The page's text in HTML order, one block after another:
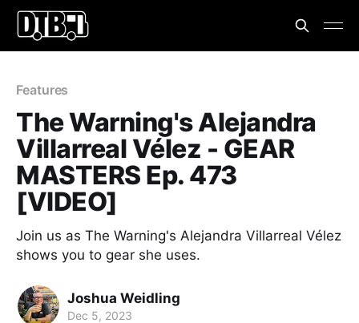
Features
The Warning's Alejandra
Villarreal Vélez - GEAR
MASTERS Ep. 473
[VIDEO]
Join us as The Warning's Alejandra Villarreal Vélez
shows you to gear she uses.
Joshua Weidling
Dec 5, 2023